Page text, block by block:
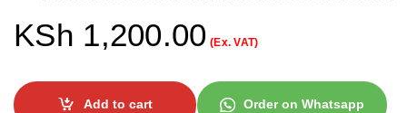
KSh 1,200.00 (Ex. VAT)
Add to cart Order on Whatsapp